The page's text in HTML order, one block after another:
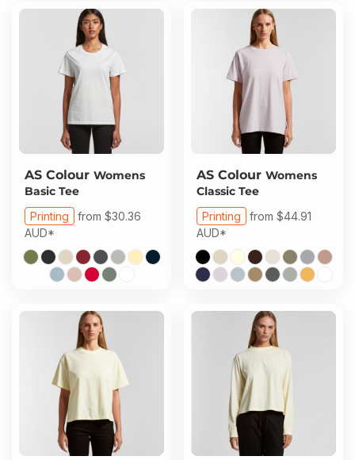
AS Colour Womens
Basic Tee
Printing from $30.36
AUD*
AS Colour Womens
Classic Tee
Printing from $44.91
AUD*